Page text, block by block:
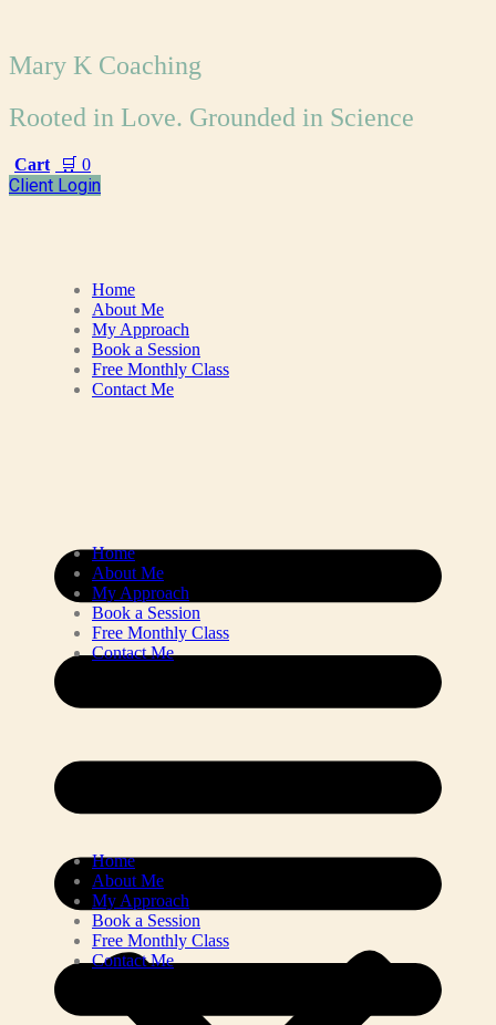
Mary K Coaching
Rooted in Love. Grounded in Science
Cart 🛒 0
Client Login
Home
About Me
My Approach
Book a Session
Free Monthly Class
Contact Me
Home
About Me
My Approach
Book a Session
Free Monthly Class
Contact Me
Home
About Me
My Approach
Book a Session
Free Monthly Class
Contact Me